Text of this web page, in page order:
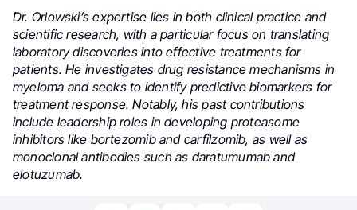
Dr. Orlowski’s expertise lies in both clinical practice and
scientific research, with a particular focus on translating
laboratory discoveries into effective treatments for
patients. He investigates drug resistance mechanisms in
myeloma and seeks to identify predictive biomarkers for
treatment response. Notably, his past contributions
include leadership roles in developing proteasome
inhibitors like bortezomib and carfilzomib, as well as
monoclonal antibodies such as daratumumab and
elotuzumab.